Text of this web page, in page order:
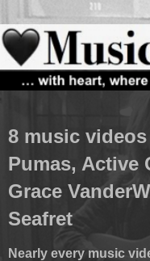
8 music
Pumas, Active
Grace
Seafret
Nearly every music